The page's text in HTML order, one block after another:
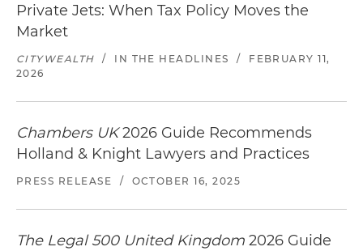
Private Jets: When Tax Policy Moves the
Market
CITYWEALTH / IN THE HEADLINES /
FEBRUARY 11,
2026
Chambers UK2026 Guide Recommends
Holland & Knight Lawyers and Practices
PRESS RELEASE / OCTOBER 16, 2025
The Legal 500 United Kingdom 2026 Guide